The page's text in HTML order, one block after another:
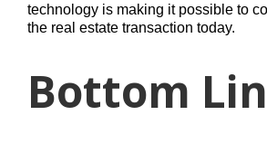
technology is making it possible to
the real estate transaction today.
Bottom